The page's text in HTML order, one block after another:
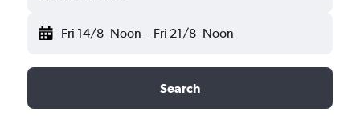
Fri 14/8 Noon - Fri 21/8 Noon
Search